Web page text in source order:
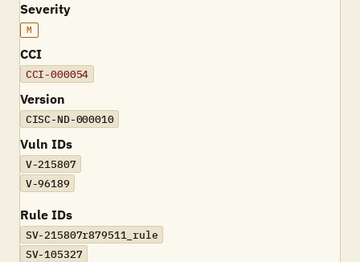
Severity
M
CCI
CCI-000054
Version
CISC-ND-000010
Vuln IDs
V-215807
V-96189
Rule IDs
SV-215807r879511_rule
SV-105327